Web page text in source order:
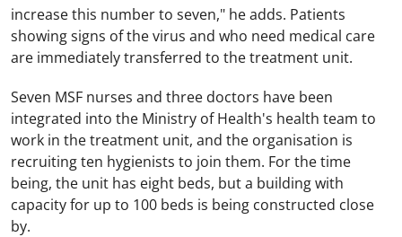
increase this number to seven," he adds. Patients
showing signs of the virus and who need medical care
are immediately transferred to the treatment unit.
Seven MSF nurses and three doctors have been
integrated into the Ministry of Health's health team to
work in the treatment unit, and the organisation is
recruiting ten hygienists to join them. For the time
being, the unit has eight beds, but a building with
capacity for up to 100 beds is being constructed close
by.